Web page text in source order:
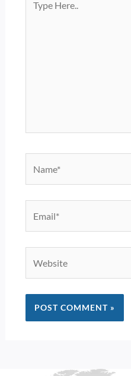
Here..